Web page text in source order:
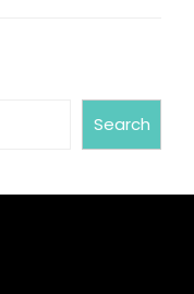
Search